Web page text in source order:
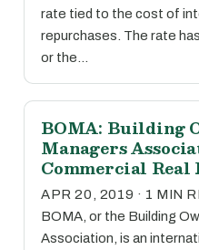
rate tied to the cost of
repurchases. The rate
or the…
BOMA: Building
Managers
Commercial Real
APR 20, 2019 · 1 MIN
BOMA, or the Building
Association, is an